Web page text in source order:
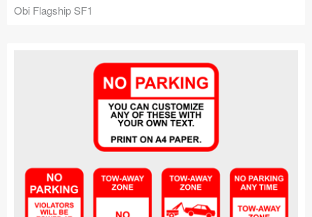
Obi Flagship SF1